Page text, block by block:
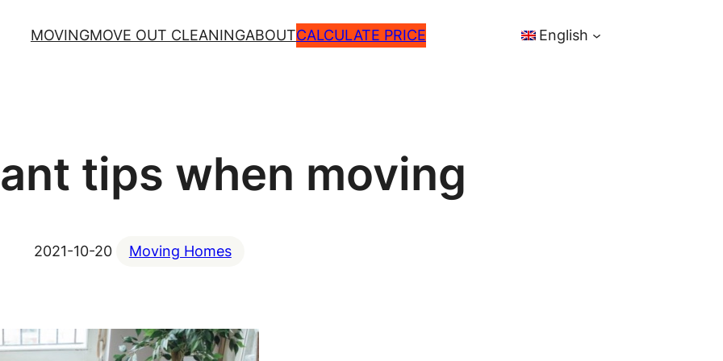
MOVINGMOVE OUT CLEANINGABOUTCALCULATE PRICE English
tips when moving
2021-10-20 Moving Homes